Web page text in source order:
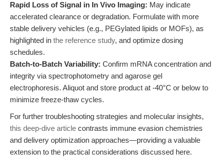
Rapid Loss of Signal in In Vivo Imaging: May indicate
accelerated clearance or degradation. Formulate with more
stable delivery vehicles (e.g., PEGylated lipids or MOFs), as
highlighted in the reference study, and optimize dosing
schedules.
Batch-to-Batch Variability: Confirm mRNA concentration and
integrity via spectrophotometry and agarose gel
electrophoresis. Aliquot and store product at -40°C or below to
minimize freeze-thaw cycles.
For further troubleshooting strategies and molecular insights,
this deep-dive article contrasts immune evasion chemistries
and delivery optimization approaches—providing a valuable
extension to the practical considerations discussed here.